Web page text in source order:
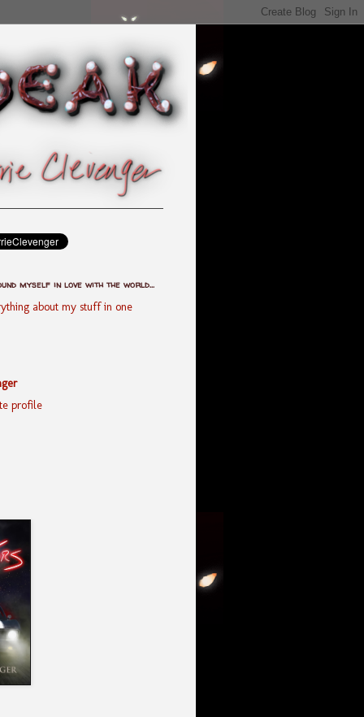
myself in love with the world...
about my stuff in one
profile